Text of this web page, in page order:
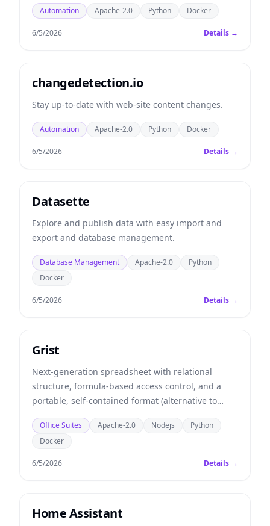
Automation Apache-2.0 Python Docker
6/5/2026 Details →
changedetection.io
Stay up-to-date with web-site content changes.
Automation Apache-2.0 Python Docker
6/5/2026 Details →
Datasette
Explore and publish data with easy import and
export and database management.
Database Management Apache-2.0
Python
Docker
6/5/2026 Details →
Grist
Next-generation spreadsheet with relational
structure, formula-based access control, and a
portable, self-contained format (alternative to
Airtable).
Office Suites Apache-2.0 Nodejs
Python
Docker
6/5/2026 Details →
Home Assistant